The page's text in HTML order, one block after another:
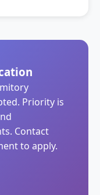
Priority is
Contact
to apply.